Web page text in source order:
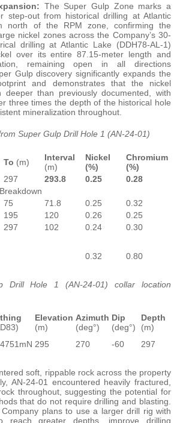
The Super Gulp Zone marks a
step-out from historical drilling at Atlantic
north of the RPM zone, confirming the
nickel zones across the Company’s 30-
drilling at Atlantic Lake (DDH78-AL-1)
over its entire 87.15-meter length and
remaining open in all directions
Gulp discovery significantly expands the
and demonstrates that the nickel
deeper than previously documented, with
three times the depth of the historical hole
mineralization throughout.
Super Gulp Drill Hole 1 (AN-24-01)
To (m)
Interval
(m)
Nickel
(%)
Chromium
(%)
297 293.8 0.25
0.28
75 71.8 0.25
0.32
195 120 0.26
0.25
297 102 0.24 0.30
0.32 0.80
Drill Hole 1 (AN-24-01) collar location
Elevation
(m)
Azimuth
(deg°)
Dip
(deg°)
Depth
(m)
295 270 -60 297
soft, rippable rock across the property
AN-24-01 encountered heavily fractured,
throughout, suggesting the potential for
that do not require drilling and blasting.
plans to use a larger drill rig with
reach greater depths, improve drilling